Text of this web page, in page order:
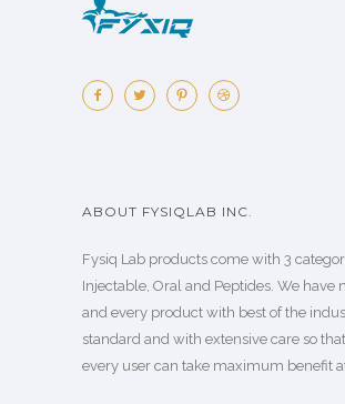
ABOUT FYSIQLAB INC.
Fysiq Lab products come with 3
Injectable, Oral and Peptides. We have
and every product with best of the
standard and with extensive care so
every user can take maximum benefit